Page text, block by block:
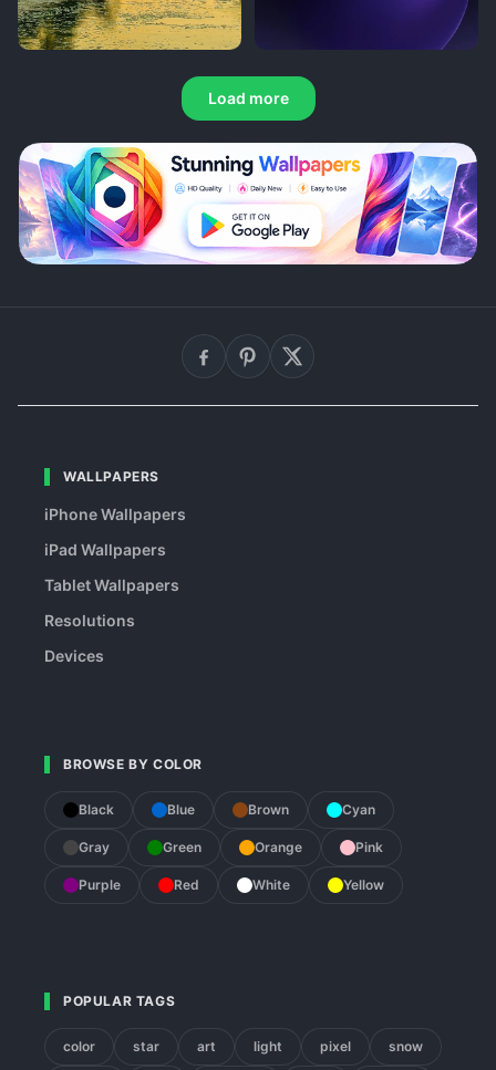
Load more
WALLPAPERS
iPhone Wallpapers
iPad Wallpapers
Tablet Wallpapers
Resolutions
Devices
BROWSE BY COLOR
Black Blue Brown Cyan
Gray Green Orange Pink
Purple Red White Yellow
POPULAR TAGS
color star art light pixel snow